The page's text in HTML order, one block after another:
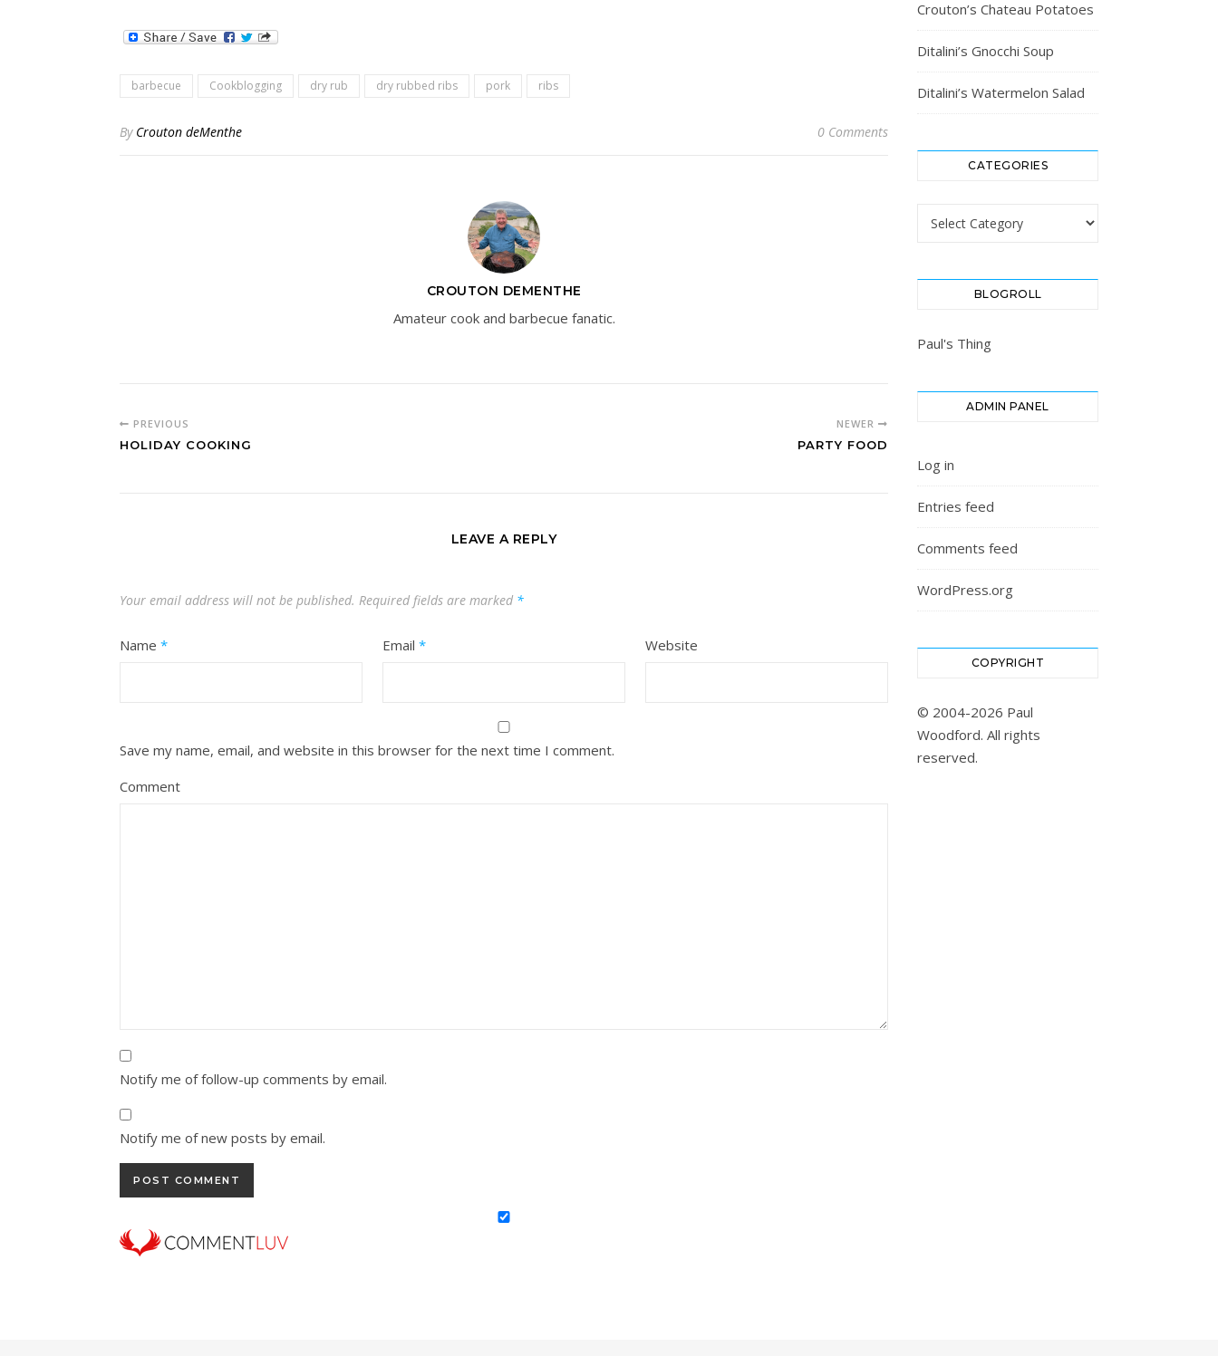
barbecue Cookblogging dry rub dry rubbed ribs pork ribs
By Crouton deMenthe 0 Comments
CROUTON DEMENTHE
Amateur cook and barbecue fanatic.
PREVIOUS
HOLIDAY COOKING
NEWER
PARTY FOOD
LEAVE A REPLY
Your email address will not be published. Required fields are marked *
Name * Email * Website
Save my name, email, and website in this browser for the next time I comment.
Comment
Notify me of follow-up comments by email.
Notify me of new posts by email.
Crouton’s Chateau Potatoes
Ditalini’s Gnocchi Soup
Ditalini’s Watermelon Salad
CATEGORIES
Categories
BLOGROLL
Paul's Thing
ADMIN PANEL
Log in
Entries feed
Comments feed
WordPress.org
COPYRIGHT
© 2004-2026 Paul
Woodford. All rights
reserved.